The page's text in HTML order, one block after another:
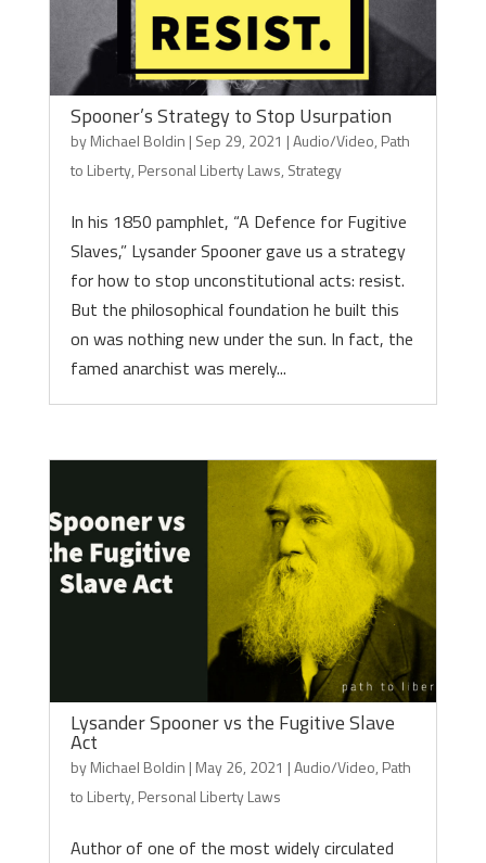
Spooner’s Strategy to Stop Usurpation
byMichael Boldin | Sep 29, 2021 |Audio/Video, Path
to Liberty, Personal Liberty Laws, Strategy
In his 1850 pamphlet, “A Defence for Fugitive
Slaves,” Lysander Spooner gave us a strategy
for how to stop unconstitutional acts: resist.
But the philosophical foundation he built this
on was nothing new under the sun. In fact, the
famed anarchist was merely...
Lysander Spooner vs the Fugitive Slave
Act
byMichael Boldin | May 26, 2021 |Audio/Video, Path
to Liberty, Personal Liberty Laws
Author of one of the most widely circulated